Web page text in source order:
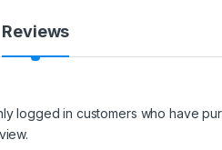
Reviews
logged in customers who have